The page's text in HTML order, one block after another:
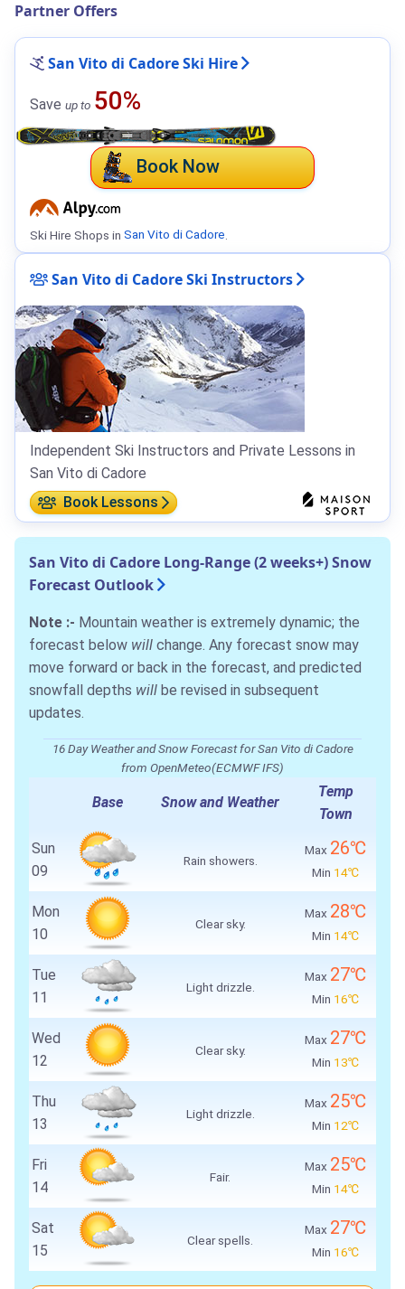
Partner Offers
San Vito di Cadore Ski Hire
Save up to 50%
Book Now
Ski Hire Shops in San Vito di Cadore
San Vito di Cadore Ski Instructors
Independent Ski Instructors and Private Lessons in
San Vito di Cadore
Book Lessons
San Vito di Cadore Long-Range (2 weeks+) Snow
Forecast Outlook
Note :- Mountain weather is extremely dynamic; the
forecast below will change. Any forecast snow may
move forward or back in the forecast, and predicted
snowfall depths will be revised in subsequent
updates.
16 Day Weather and Snow Forecast for San Vito di Cadore
from OpenMeteo(ECMWF IFS)
Base Snow and Weather
Temp
Town
Sun
09
Rain showers.
Max 26℃
Min 14℃
Mon
10
Clear sky.
Max 28℃
Min 14℃
Tue
11
Light drizzle.
Max 27℃
Min 16℃
Wed
12
Clear sky.
Max 27℃
Min 13℃
Thu
13
Light drizzle.
Max 25℃
Min 12℃
Fri
14
Fair.
Max 25℃
Min 14℃
Sat
15
Clear spells.
Max 27℃
Min 16℃